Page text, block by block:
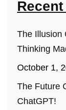
The Illusion
Thinking
October 1,
The Future
ChatGPT!